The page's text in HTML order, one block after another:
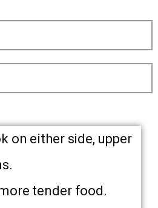
on either side, upper
tender food.